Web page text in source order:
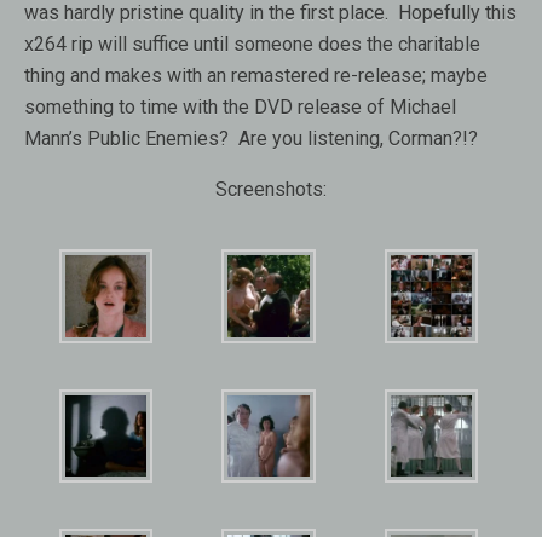
was hardly pristine quality in the first place. Hopefully this
x264 rip will suffice until someone does the charitable
thing and makes with an remastered re-release; maybe
something to time with the DVD release of Michael
Mann’s Public Enemies? Are you listening, Corman?!?
Screenshots: